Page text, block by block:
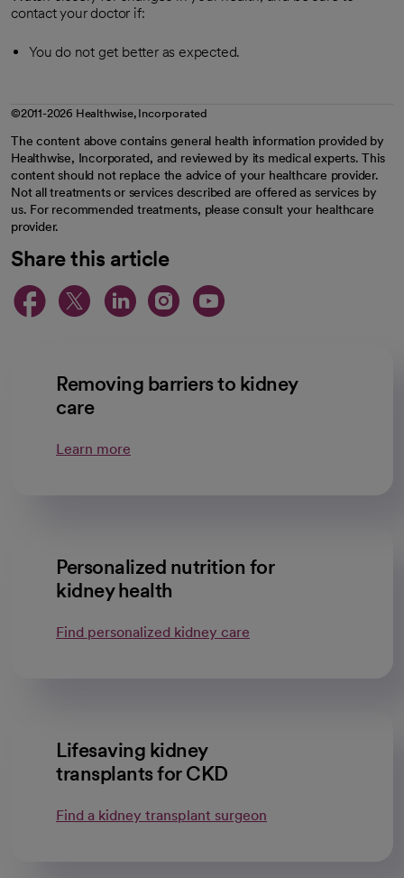
contact your doctor if:
You do not get better as expected.
©2011-2026 Healthwise, Incorporated
The content above contains general health information provided by
Healthwise, Incorporated, and reviewed by its medical experts. This
content should not replace the advice of your healthcare provider.
Not all treatments or services described are offered as services by
us. For recommended treatments, please consult your healthcare
provider.
Share this article
opens in a new tab
opens in a new tab
opens in a new
opens in a new
opens in a
Removing barriers to kidney
care
Learn more
Personalized nutrition for
kidney health
Find personalized kidney care
Lifesaving kidney
transplants for CKD
Find a kidney transplant surgeon